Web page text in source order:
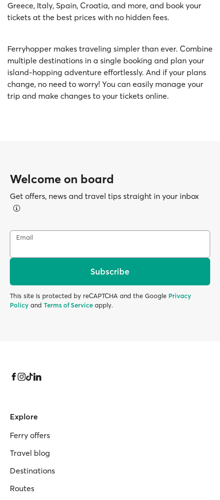
Greece, Italy, Spain, Croatia, and more, and book your
tickets at the best prices with no hidden fees.
Ferryhopper makes traveling simpler than ever. Combine
multiple destinations in a single booking and plan your
island-hopping adventure effortlessly. And if your plans
change, no need to worry! You can easily manage your
trip and make changes to your tickets online.
Welcome on board
Get offers, news and travel tips straight in your inbox
Email
Subscribe
This site is protected by reCAPTCHA and the Google Privacy
Policy and Terms of Service apply.
Explore
Ferry offers
Travel blog
Destinations
Routes